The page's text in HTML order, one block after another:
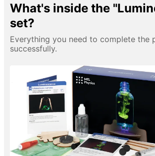
What's inside the
set?
Everything you need to complete the
successfully.